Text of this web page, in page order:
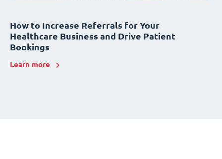
How to Increase Referrals for Your
Healthcare Business and Drive Patient
Bookings
Learn more